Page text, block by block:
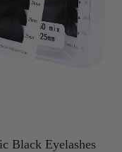
Black Eyelashes